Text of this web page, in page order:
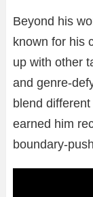
Beyond his
known for his
up with other
and genre-
blend
earned him
boundary-